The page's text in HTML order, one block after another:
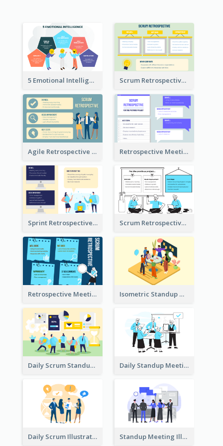
5 Emotional Intelligence Illustration Scrum Retrospective Meeting Questions
Agile Retrospective Template Retrospective Meeting Questions
Sprint Retrospective Illustration Scrum Retrospective Meeting Illustration
Retrospective Meeting Ideas Isometric Standup Meeting Illustration
Daily Scrum Standup Meeting Illustration Daily Standup Meeting Illustration
Daily Scrum Illustration Standup Meeting Illustration